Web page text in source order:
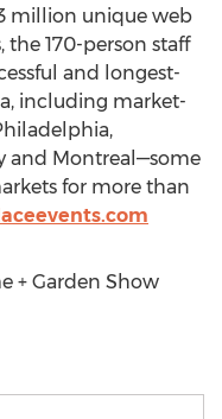
million unique web
the 170-person staff
and longest-
, including market-
,
and Montreal—some
for more than
+ Garden Show